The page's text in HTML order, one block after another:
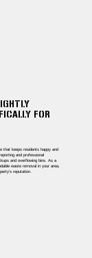
FOR
that keeps residents happy and
and professional
and overflowing bins. As a
waste removal in your area,
reputation.